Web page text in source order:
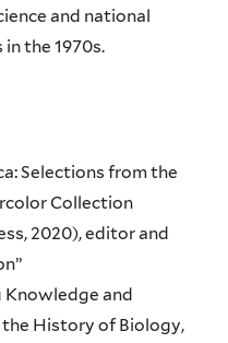
and national
the 1970s.
Selections from the
Collection
2020), editor and
Knowledge and
History of Biology,